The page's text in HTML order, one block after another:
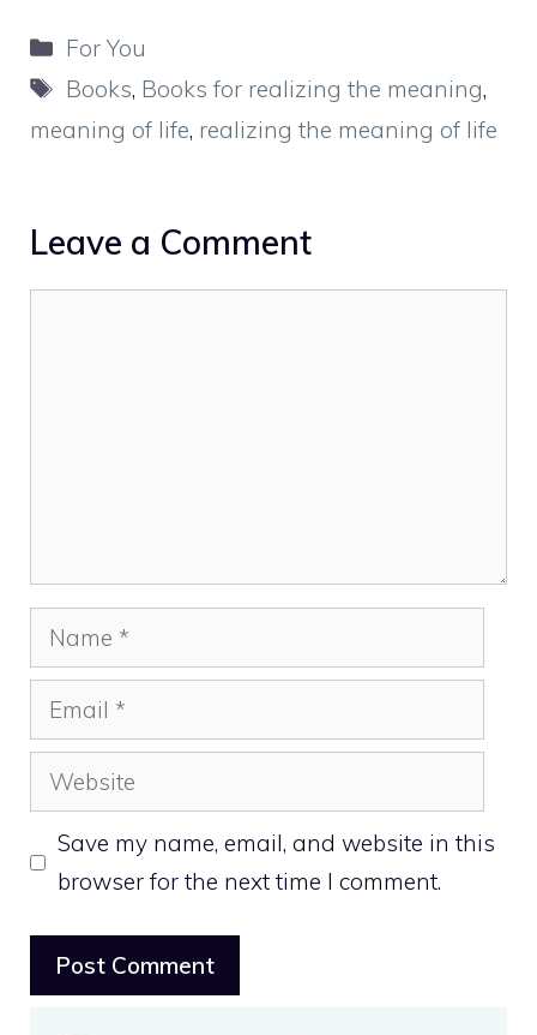
Categories
For You
Tags
Books, Books for realizing the meaning,
meaning of life, realizing the meaning of life
Leave a Comment
Name
Email
Website
Save my name, email, and website in this
browser for the next time I comment.